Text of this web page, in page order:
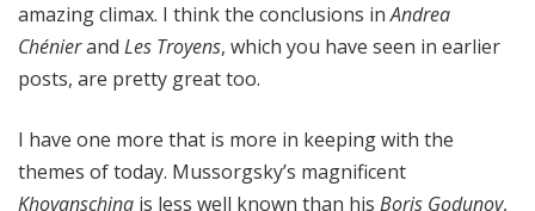
amazing climax. I think the conclusions inAndrea
Chénierand Les Troyens, which you have seen in earlier
posts, are pretty great too.
I have one more that is more in keeping with the
themes of today. Mussorgsky’s magnificent
Khovanschina is less well known than his Boris Godunov,